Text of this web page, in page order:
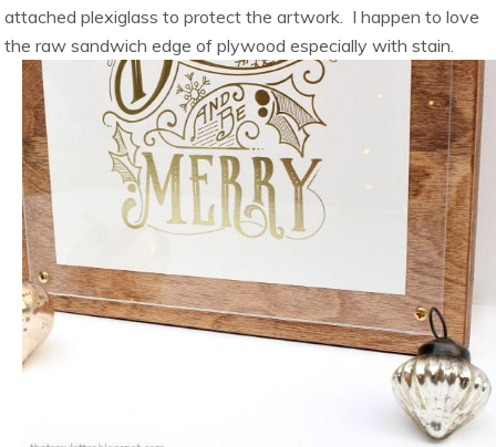
attached plexiglass to protect the artwork. I happen to love
the raw sandwich edge of plywood especially with stain.